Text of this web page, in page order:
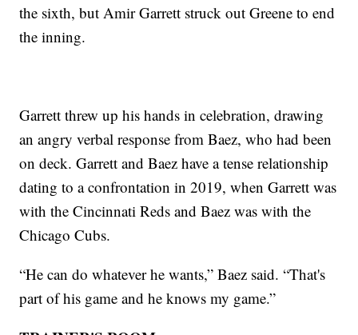
the sixth, but Amir Garrett struck out Greene to end
the inning.
Garrett threw up his hands in celebration, drawing
an angry verbal response from Baez, who had been
on deck. Garrett and Baez have a tense relationship
dating to a confrontation in 2019, when Garrett was
with the Cincinnati Reds and Baez was with the
Chicago Cubs.
“He can do whatever he wants,” Baez said. “That's
part of his game and he knows my game.”